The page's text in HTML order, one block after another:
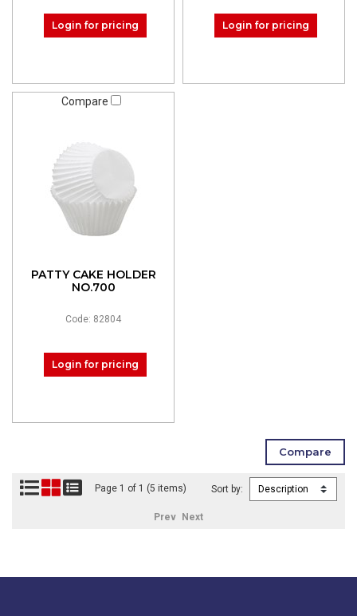
Login for pricing Login for pricing
Compare
PATTY CAKE HOLDER
NO.700
Code: 82804
Login for pricing
Page 1 of 1 (5 items)
Prev Next
Sort by: